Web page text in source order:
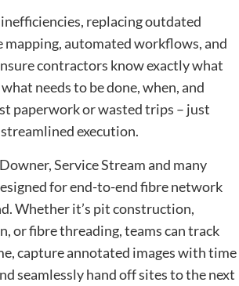
replacing outdated
mapping, automated workflows, and
contractors know exactly what
needs to be done, when, and
paperwork or wasted trips – just
execution.
Service Stream and many
for end-to-end fibre network
Whether it’s pit construction,
or fibre threading, teams can track
capture annotated images with time
seamlessly hand off sites to the next